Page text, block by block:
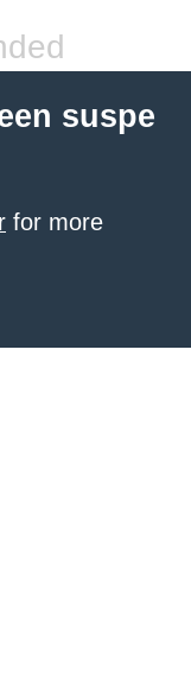
suspe
for more